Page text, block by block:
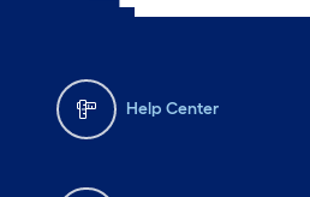
Help Center